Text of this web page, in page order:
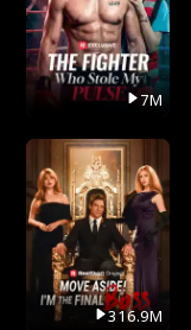
7M
316.9M